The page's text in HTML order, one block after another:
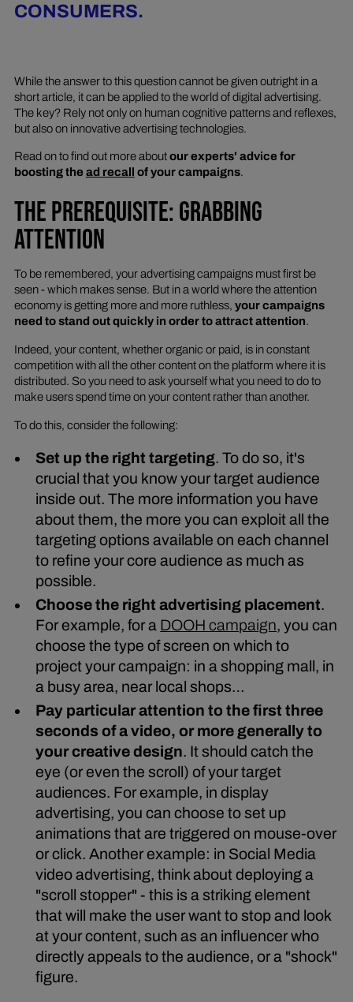
CONSUMERS.
While the answer to this question cannot be given outright in a
short article, it can be applied to the world of digital advertising.
The key? Rely not only on human cognitive patterns and reflexes,
but also on innovative advertising technologies.
Read on to find out more aboutour experts' advice for
boosting the ad recall of your campaigns.
THE PREREQUISITE: GRABBING
ATTENTION
To be remembered, your advertising campaigns must first be
seen - which makes sense. But in a world where the attention
economy is getting more and more ruthless, your campaigns
need to stand out quickly in order to attract attention.
Indeed, your content, whether organic or paid, is in constant
competition with all the other content on the platform where it is
distributed. So you need to ask yourself what you need to do to
make users spend time on your content rather than another.
To do this, consider the following:
Set up the right targeting. To do so, it's
crucial that you know your target audience
inside out. The more information you have
about them, the more you can exploit all the
targeting options available on each channel
to refine your core audience as much as
possible.
Choose the right advertising placement.
For example, for a DOOH campaign, you can
choose the type of screen on which to
project your campaign: in a shopping mall, in
a busy area, near local shops…
Pay particular attention to the first three
seconds of a video, or more generally to
your creative design. It should catch the
eye (or even the scroll) of your target
audiences. For example, in display
advertising, you can choose to set up
animations that are triggered on mouse-over
or click. Another example: in Social Media
video advertising, think about deploying a
"scroll stopper" - this is a striking element
that will make the user want to stop and look
at your content, such as an influencer who
directly appeals to the audience, or a "shock"
figure.